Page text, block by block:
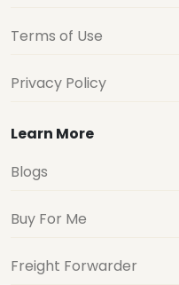
Terms of Use
Privacy Policy
Learn More
Blogs
Buy For Me
Freight Forwarder